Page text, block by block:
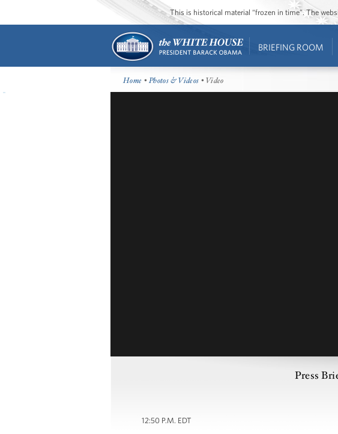
This is historical material “frozen in time”. The
BRIEFING ROOM
Home •Photos & Videos • Video
Press
12:50 P.M. EDT